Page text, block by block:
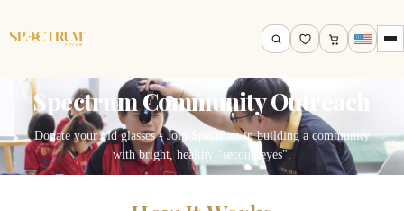
Spectrum Community Outreach
Donate your old glasses - Join Spectrum in building a community
with bright, healthy "second eyes".